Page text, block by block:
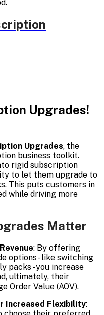
Upgrades!
Upgrades, the
business toolkit.
rigid subscription
to let them upgrade to
This puts customers in
while driving more
Matter
: By offering
options - like switching
packs - you increase
ultimately, their
Order Value (AOV).
Increased Flexibility: